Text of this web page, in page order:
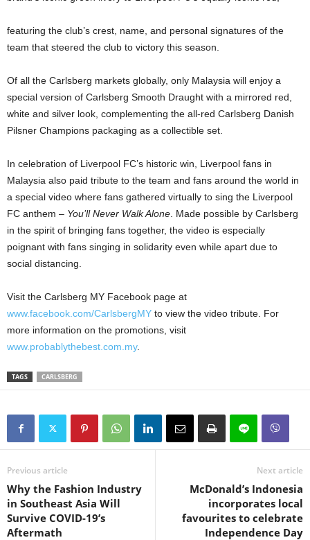
featuring the club’s crest, name, and personal signatures of the
team that steered the club to victory this season.
Of all the Carlsberg markets globally, only Malaysia will enjoy a
special version of Carlsberg Smooth Draught with a mirrored red,
white and silver look, complementing the all-red Carlsberg Danish
Pilsner Champions packaging as a collectible set.
In celebration of Liverpool FC’s historic win, Liverpool fans in
Malaysia also paid tribute to the team and fans around the world in
a special video where fans gathered virtually to sing the Liverpool
FC anthem – You’ll Never Walk Alone . Made possible by Carlsberg
in the spirit of bringing fans together, the video is especially
poignant with fans singing in solidarity even while apart due to
social distancing.
Visit the Carlsberg MY Facebook page at
www.facebook.com/CarlsbergMY to view the video tribute. For
more information on the promotions, visit
www.probablythebest.com.my.
TAGS CARLSBERG
Previous article
Why the Fashion Industry
in Southeast Asia Will
Survive COVID-19’s
Aftermath
Next article
McDonald’s Indonesia
incorporates local
favourites to celebrate
Independence Day